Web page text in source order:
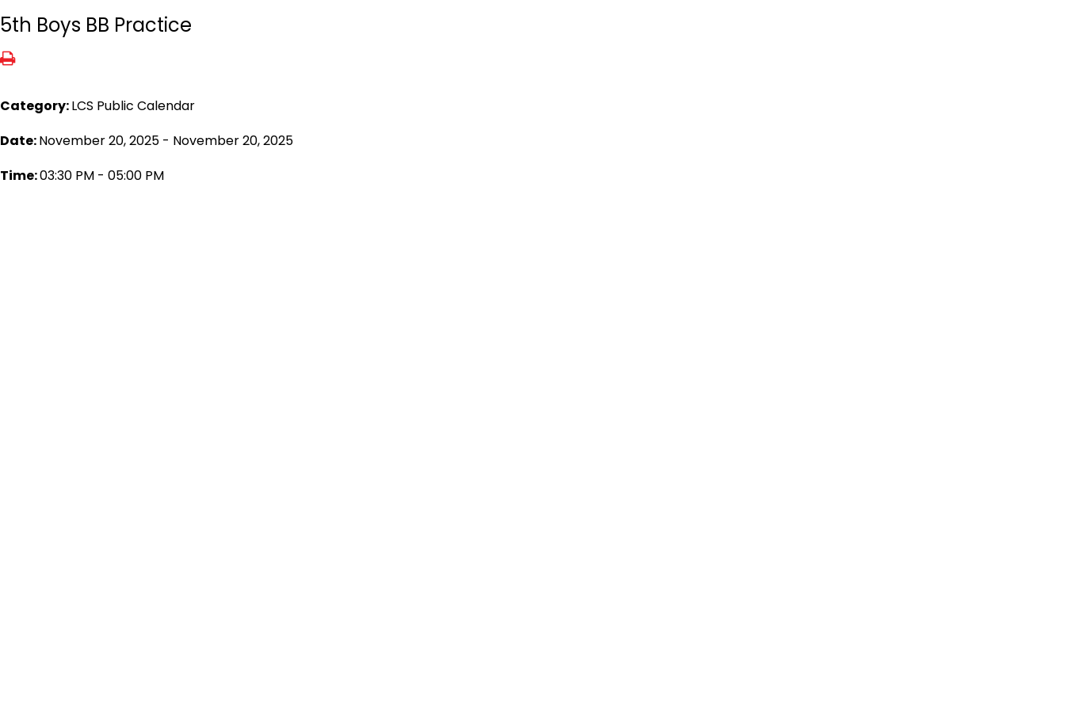
5th Boys BB Practice
Category:LCS Public Calendar
Date:November 20, 2025 - November 20, 2025
Time:03:30 PM - 05:00 PM